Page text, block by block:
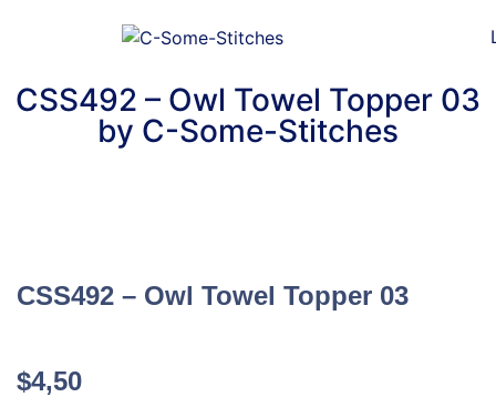
CSS492 – Owl Towel Topper 03
by C-Some-Stitches
CSS492 – Owl Towel Topper 03
$4,50